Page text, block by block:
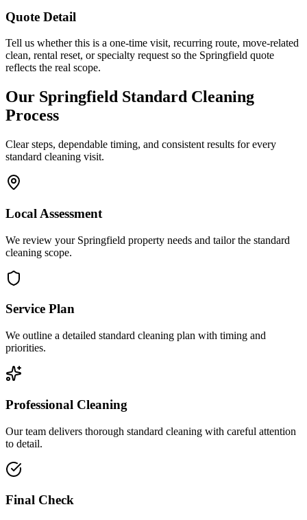
Quote Detail
Tell us whether this is a one-time visit, recurring route, move-related
clean, rental reset, or specialty request so the Springfield quote
reflects the real scope.
Our Springfield Standard Cleaning
Process
Clear steps, dependable timing, and consistent results for every
standard cleaning visit.
Local Assessment
We review your Springfield property needs and tailor the standard
cleaning scope.
Service Plan
We outline a detailed standard cleaning plan with timing and
priorities.
Professional Cleaning
Our team delivers thorough standard cleaning with careful attention
to detail.
Final Check